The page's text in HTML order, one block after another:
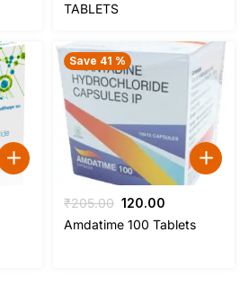
TABLETS
Save 41 %
₹205.00 Original
price
120.00
price
Amdatime 100 Tablets